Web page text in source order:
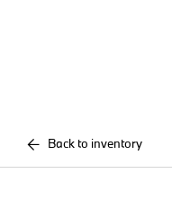
Back to inventory